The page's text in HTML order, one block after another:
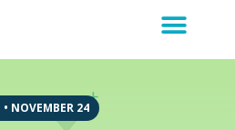
• NOVEMBER 24